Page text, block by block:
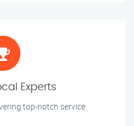
Experts
top-notch service.